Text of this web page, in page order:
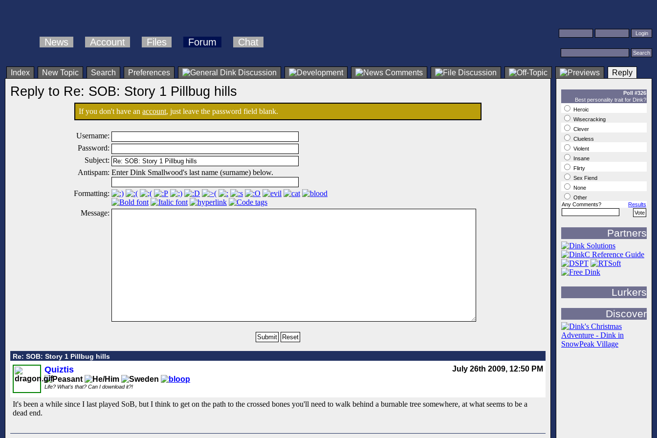
News Account Files Forum Chat
Index New Topic Search Preferences Reply
Reply to Re: SOB: Story 1 Pillbug hills
If you don't have anaccount, just leave the password field blank.
Username:
Password:
Subject:
Antispam: Enter Dink Smallwood's last name (surname) below.
Formatting:
Message:
Re: SOB: Story 1 Pillbug hills
July 26th 2009, 12:50 PM
Quiztis
Life? What's that? Can I download it?!
It's been a while since I last played SoB, but I think to get on the path to the crossed bones you'll need to walk behind a burnable tree somewhere, at what seems to be a
dead end.
Poll #326
Best personality trait for Dink?
Heroic
Wisecracking
Clever
Clueless
Violent
Insane
Flirty
Sex Fiend
None
Other
Any Comments?
Results
Partners
Lurkers
Discover